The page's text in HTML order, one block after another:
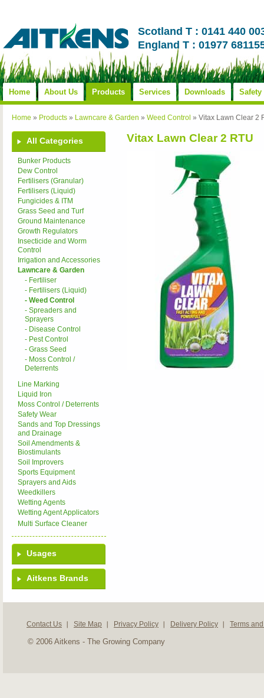
Scotland T : 0141 440
England T : 01977
Home About Us Products Services Downloads Safety
Home » Products » Lawncare & Garden » Weed Control » Vitax Lawn Clear 2
All Categories
Bunker Products
Dew Control
Fertilisers (Granular)
Fertilisers (Liquid)
Fungicides & ITM
Grass Seed and Turf
Ground Maintenance
Growth Regulators
Insecticide and Worm
Control
Irrigation and Accessories
Lawncare & Garden
- Fertiliser
- Fertilisers (Liquid)
- Weed Control
- Spreaders and
Sprayers
- Disease Control
- Pest Control
- Grass Seed
- Moss Control /
Deterrents
Line Marking
Liquid Iron
Moss Control / Deterrents
Safety Wear
Sands and Top Dressings
and Drainage
Soil Amendments &
Biostimulants
Soil Improvers
Sports Equipment
Sprayers and Aids
Weedkillers
Wetting Agents
Wetting Agent Applicators
Multi Surface Cleaner
Usages
Aitkens Brands
Vitax Lawn Clear 2 RTU
Contact Us Site Map Privacy Policy Delivery Policy Terms
© 2006 Aitkens - The Growing Company